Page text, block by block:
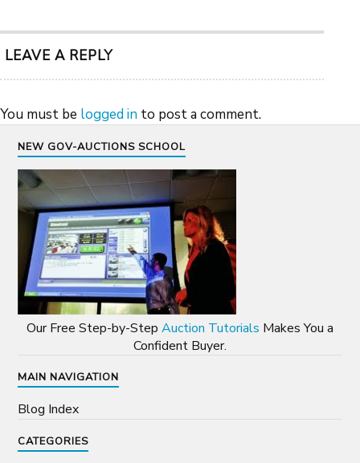
LEAVE A REPLY
You must be logged in to post a comment.
NEW GOV-AUCTIONS SCHOOL
Our Free Step-by-Step Auction Tutorials Makes You a
Confident Buyer.
MAIN NAVIGATION
Blog Index
CATEGORIES